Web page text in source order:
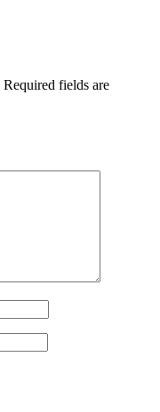
Required fields are